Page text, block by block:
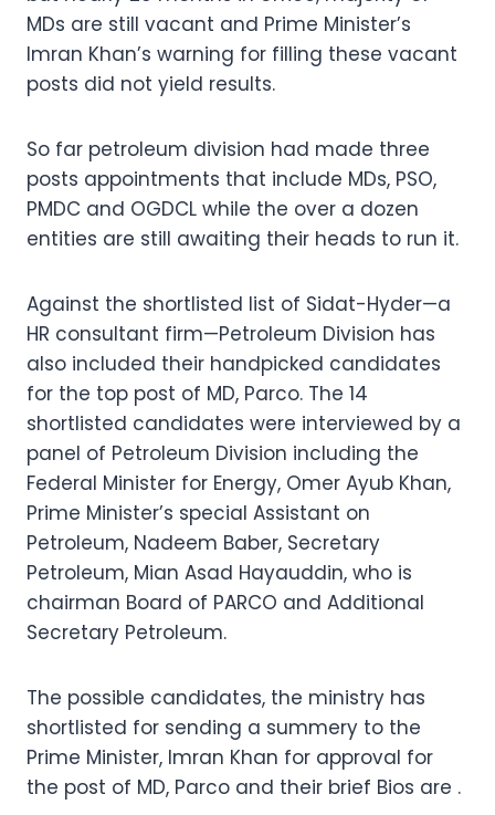
MDs are still vacant and Prime Minister’s
Imran Khan’s warning for filling these vacant
posts did not yield results.
So far petroleum division had made three
posts appointments that include MDs, PSO,
PMDC and OGDCL while the over a dozen
entities are still awaiting their heads to run it.
Against the shortlisted list of Sidat-Hyder—a
HR consultant firm—Petroleum Division has
also included their handpicked candidates
for the top post of MD, Parco. The 14
shortlisted candidates were interviewed by a
panel of Petroleum Division including the
Federal Minister for Energy, Omer Ayub Khan,
Prime Minister’s special Assistant on
Petroleum, Nadeem Baber, Secretary
Petroleum, Mian Asad Hayauddin, who is
chairman Board of PARCO and Additional
Secretary Petroleum.
The possible candidates, the ministry has
shortlisted for sending a summery to the
Prime Minister, Imran Khan for approval for
the post of MD, Parco and their brief Bios are .